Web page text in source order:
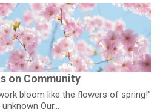
on Community
bloom like the flowers of spring!”
unknown Our...